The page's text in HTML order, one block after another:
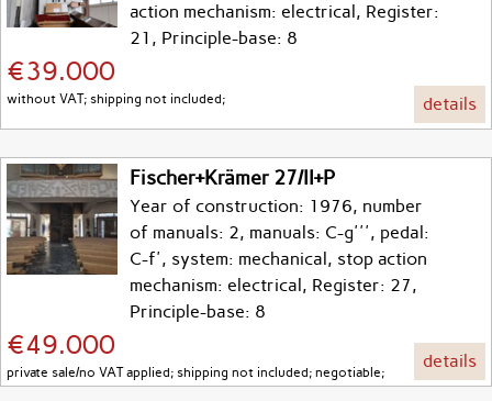
action mechanism: electrical, Register:
21, Principle-base: 8
€39.000
without VAT; shipping not included; details
Fischer+Krämer 27/II+P
Year of construction: 1976, number
of manuals: 2, manuals: C-g''', pedal:
C-f', system: mechanical, stop action
mechanism: electrical, Register: 27,
Principle-base: 8
€49.000
private sale/no VAT applied; shipping not included; negotiable;
details